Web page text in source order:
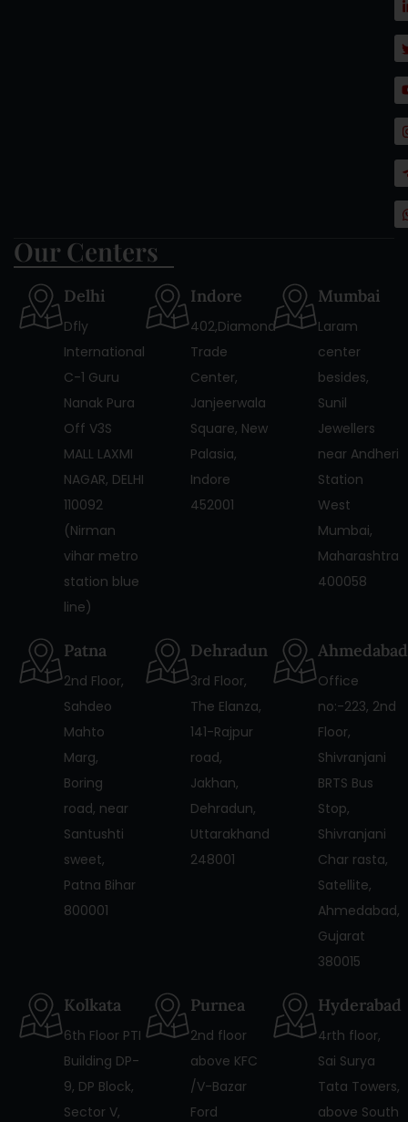
Our Centers
Delhi
Dfly
International
C-1 Guru
Nanak Pura
Off V3S
MALL LAXMI
NAGAR, DELHI
110092
(Nirman
vihar metro
station blue
line)
Indore
402,Diamond
Trade
Center,
Janjeerwala
Square, New
Palasia,
Indore
452001
Mumbai
Laram
center
besides,
Sunil
Jewellers
near Andheri
Station
West
Mumbai,
Maharashtra
400058
Patna
2nd Floor,
Sahdeo
Mahto
Marg,
Boring
road, near
Santushti
sweet,
Patna Bihar
800001
Dehradun
3rd Floor,
The Elanza,
141-Rajpur
road,
Jakhan,
Dehradun,
Uttarakhand
248001
Ahmedabad
Office
no:-223, 2nd
Floor,
Shivranjani
BRTS Bus
Stop,
Shivranjani
Char rasta,
Satellite,
Ahmedabad,
Gujarat
380015
Kolkata
6th Floor PTI
Building DP-
9, DP Block,
Sector V,
Purnea
2nd floor
above KFC
/V-Bazar
Ford
Hyderabad
4rth floor,
Sai Surya
Tata Towers,
above South